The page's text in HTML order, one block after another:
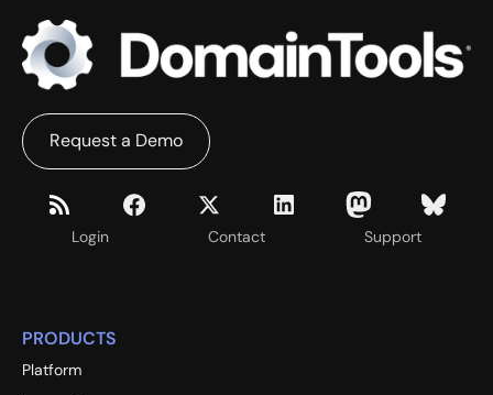
Login Contact Support
Request a Demo
PRODUCTS
Platform